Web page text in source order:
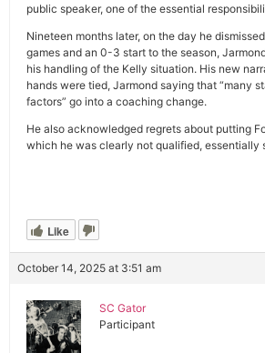
public speaker, one of the essential
Nineteen months later, on the day he
games and an 0-3 start to the season,
his handling of the Kelly situation. His new
hands were tied, Jarmond saying that “many
factors” go into a coaching change.
He also acknowledged regrets about putting
which he was clearly not qualified, essentially
Like
October 14, 2025 at 3:51 am
SC Gator
Participant